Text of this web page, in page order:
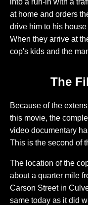
into a run-in with a
at home and orders
drive him to his
When they arrive at
cop's kids and the
The
Because of the
this movie, the
video documentary
This is the second of
The location of the
about a quarter mile
Carson Street in
same today as it did